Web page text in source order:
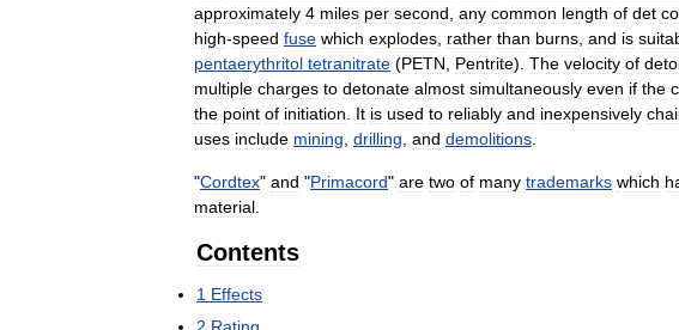
approximately 4 miles per second, any common length of det
high-speed fuse which explodes, rather than burns, and is
pentaerythritol tetranitrate (PETN, Pentrite). The velocity of
multiple charges to detonate almost simultaneously even if the
the point of initiation. It is used to reliably and inexpensively
uses include mining, drilling, and demolitions.
"Cordtex" and "Primacord" are two of many trademarks which
material.
Contents
1 Effects